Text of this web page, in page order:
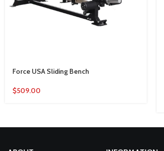
Force USA Sliding Bench
$509.00